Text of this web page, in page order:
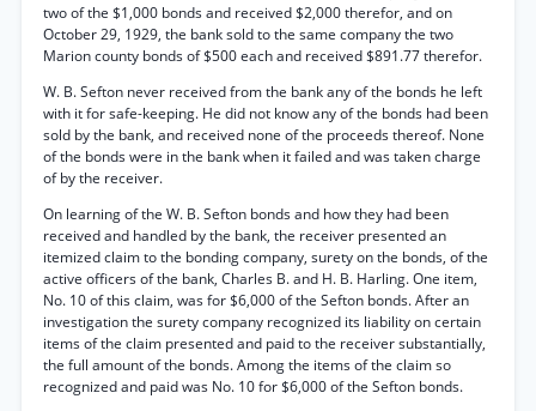
two of the $1,000 bonds and received $2,000 therefor, and on
October 29, 1929, the bank sold to the same company the two
Marion county bonds of $500 each and received $891.77 therefor.
W. B. Sefton never received from the bank any of the bonds he left
with it for safe-keeping. He did not know any of the bonds had been
sold by the bank, and received none of the proceeds thereof. None
of the bonds were in the bank when it failed and was taken charge
of by the receiver.
On learning of the W. B. Sefton bonds and how they had been
received and handled by the bank, the receiver presented an
itemized claim to the bonding company, surety on the bonds, of the
active officers of the bank, Charles B. and H. B. Harling. One item,
No. 10 of this claim, was for $6,000 of the Sefton bonds. After an
investigation the surety company recognized its liability on certain
items of the claim presented and paid to the receiver substantially,
the full amount of the bonds. Among the items of the claim so
recognized and paid was No. 10 for $6,000 of the Sefton bonds.